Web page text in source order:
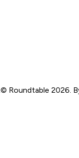
© Roundtable 2026.